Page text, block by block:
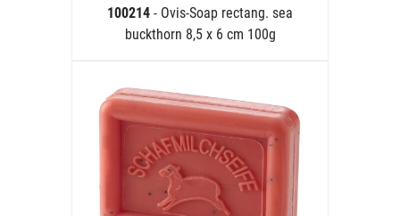
100214 - Ovis-Soap rectang. sea
buckthorn 8,5 x 6 cm 100g